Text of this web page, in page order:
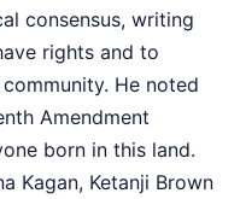
consensus, writing
rights and to
He noted
Amendment
born in this land.
Kagan, Ketanji Brown